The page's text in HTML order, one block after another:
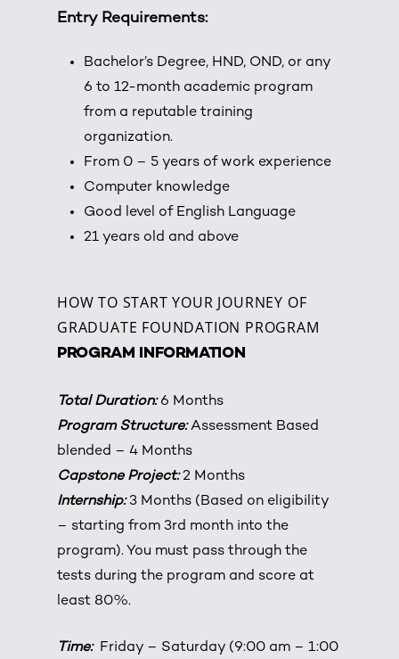
Entry Requirements:
Bachelor’s Degree, HND, OND, or any
6 to 12-month academic program
from a reputable training
organization.
From 0 – 5 years of work experience
Computer knowledge
Good level of English Language
21 years old and above
HOW TO START YOUR JOURNEY OF
GRADUATE FOUNDATION PROGRAM
PROGRAM INFORMATION
Total Duration:6 Months
Program Structure:Assessment Based
blended – 4 Months
Capstone Project:2 Months
Internship:3 Months (Based on eligibility
– starting from 3rd month into the
program). You must pass through the
tests during the program and score at
least 80%.
Time:Friday – Saturday (9:00 am – 1:00